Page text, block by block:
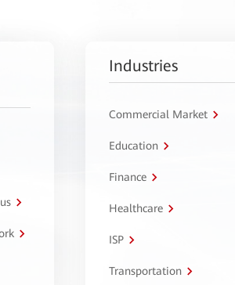
Industries
Commercial Market
Education
Finance
Healthcare
ISP
Transportation